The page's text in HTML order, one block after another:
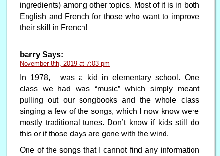
ingredients) among other topics. Most of it is in both
English and French for those who want to improve
their skill in French!
barrySays:
November 8th, 2019 at 7:03 pm
In 1978, I was a kid in elementary school. One
class we had was “music” which simply meant
pulling out our songbooks and the whole class
singing a few of the songs, which I now know were
mostly traditional tunes. Don’t know if kids still do
this or if those days are gone with the wind.
One of the songs that I cannot find any information